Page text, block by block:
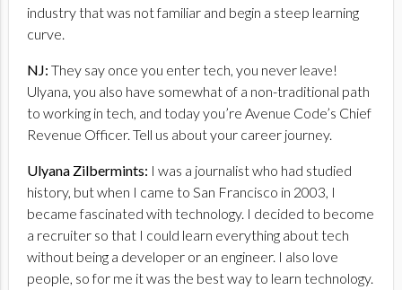
industry that was not familiar and begin a steep learning
curve.
NJ: They say once you enter tech, you never leave!
Ulyana, you also have somewhat of a non-traditional path
to working in tech, and today you’re Avenue Code’s Chief
Revenue Officer. Tell us about your career journey.
Ulyana Zilbermints: I was a journalist who had studied
history, but when I came to San Francisco in 2003, I
became fascinated with technology. I decided to become
a recruiter so that I could learn everything about tech
without being a developer or an engineer. I also love
people, so for me it was the best way to learn technology.